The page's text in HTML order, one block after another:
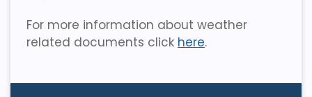
For more information about weather
related documents click here.